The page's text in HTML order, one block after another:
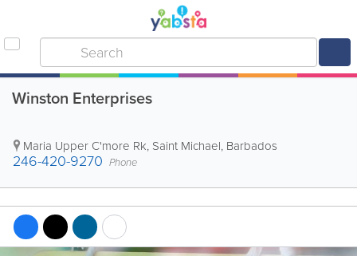
Winston Enterprises
Maria Upper C'more Rk, Saint Michael, Barbados
246-420-9270 Phone